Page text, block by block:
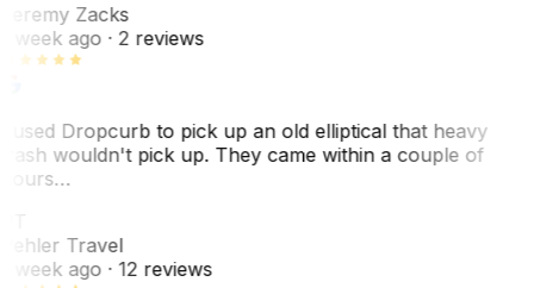
Zacks
week ago· 2 reviews
used Dropcurb to pick up an old elliptical that heavy
wouldn't pick up. They came within a couple of
Travel
week ago· 12 reviews